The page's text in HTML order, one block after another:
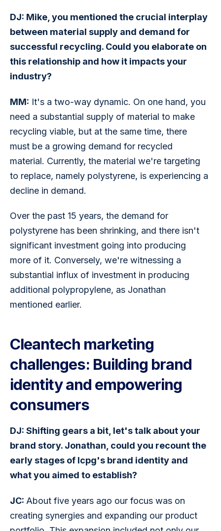
DJ: Mike, you mentioned the crucial interplay
between material supply and demand for
successful recycling. Could you elaborate on
this relationship and how it impacts your
industry?
MM: It's a two-way dynamic. On one hand, you
need a substantial supply of material to make
recycling viable, but at the same time, there
must be a growing demand for recycled
material. Currently, the material we're targeting
to replace, namely polystyrene, is experiencing a
decline in demand.
Over the past 15 years, the demand for
polystyrene has been shrinking, and there isn't
significant investment going into producing
more of it. Conversely, we're witnessing a
substantial influx of investment in producing
additional polypropylene, as Jonathan
mentioned earlier.
Cleantech marketing
challenges: Building brand
identity and empowering
consumers
DJ: Shifting gears a bit, let's talk about your
brand story. Jonathan, could you recount the
early stages of Icpg's brand identity and
what you aimed to establish?
JC: About five years ago our focus was on
creating synergies and expanding our product